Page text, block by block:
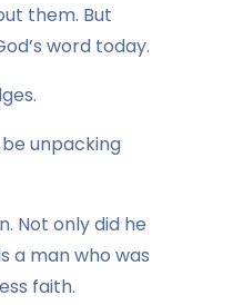
them. But
word today.
unpacking
Not only did he
a man who was
faith.